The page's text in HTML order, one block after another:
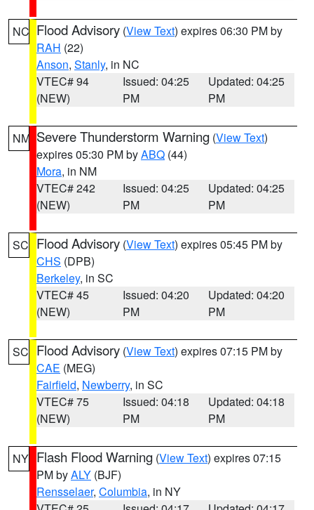
NC Flood Advisory (View Text) expires 06:30 PM by
RAH (22)
Anson, Stanly, in NC
VTEC# 94
(NEW)
Issued: 04:25
PM
Updated: 04:25
PM
NM Severe Thunderstorm Warning (View Text)
expires 05:30 PM byABQ (44)
Mora, in NM
VTEC# 242
(NEW)
Issued: 04:25
PM
Updated: 04:25
PM
SC Flood Advisory (View Text) expires 05:45 PM by
CHS (DPB)
Berkeley, in SC
VTEC# 45
(NEW)
Issued: 04:20
PM
Updated: 04:20
PM
SC Flood Advisory (View Text) expires 07:15 PM by
CAE (MEG)
Fairfield, Newberry, in SC
VTEC# 75
(NEW)
Issued: 04:18
PM
Updated: 04:18
PM
NY Flash Flood Warning (View Text) expires 07:15
PM byALY (BJF)
Rensselaer, Columbia, in NY